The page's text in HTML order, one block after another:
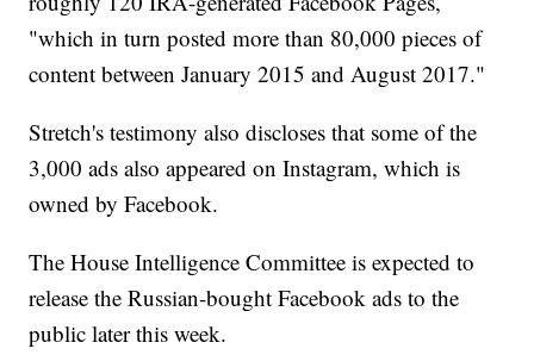
"which in turn posted more than 80,000 pieces of
content between January 2015 and August 2017."
Stretch's testimony also discloses that some of the
3,000 ads also appeared on Instagram, which is
owned by Facebook.
The House Intelligence Committee is expected to
release the Russian-bought Facebook ads to the
public later this week.